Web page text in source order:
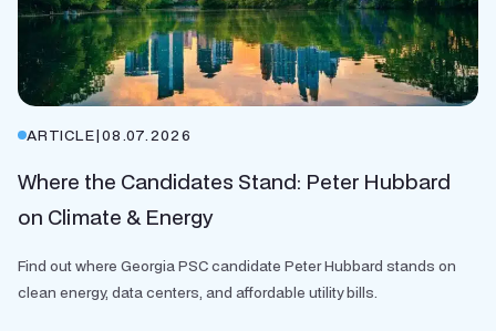
ARTICLE|08.07.2026
Where the Candidates Stand: Peter Hubbard
on Climate & Energy
Find out where Georgia PSC candidate Peter Hubbard stands on
clean energy, data centers, and affordable utility bills.